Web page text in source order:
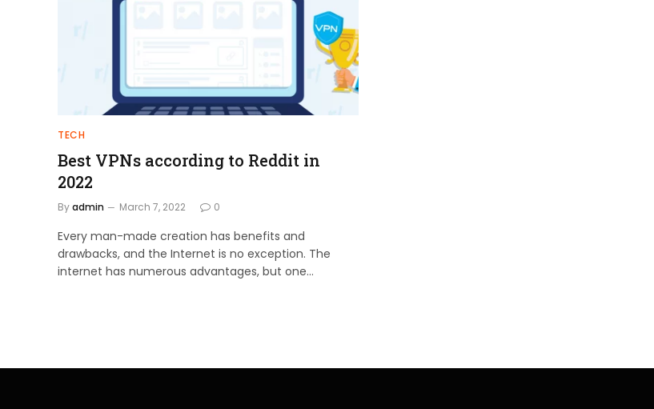
TECH
Best VPNs according to Reddit in
2022
Byadmin March 7, 2022 0
Every man-made creation has benefits and
drawbacks, and the Internet is no exception. The
internet has numerous advantages, but one…